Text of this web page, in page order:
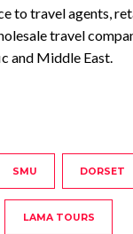
to travel agents,
travel
and Middle East.
SMU DORSET
LAMA TOURS